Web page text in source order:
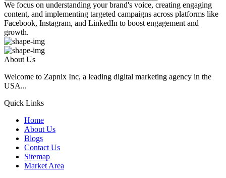
We focus on understanding your brand's voice, creating engaging
content, and implementing targeted campaigns across platforms like
Facebook, Instagram, and LinkedIn to boost engagement and
growth.
About Us
Welcome to Zapnix Inc, a leading digital marketing agency in the
USA...
Quick Links
Home
About Us
Blogs
Contact Us
Sitemap
Market Area